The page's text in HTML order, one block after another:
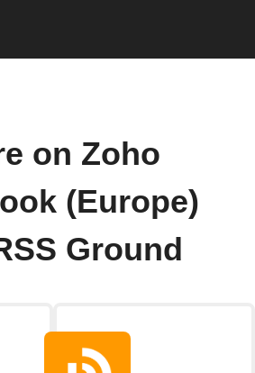
on Zoho
(Europe)
Ground